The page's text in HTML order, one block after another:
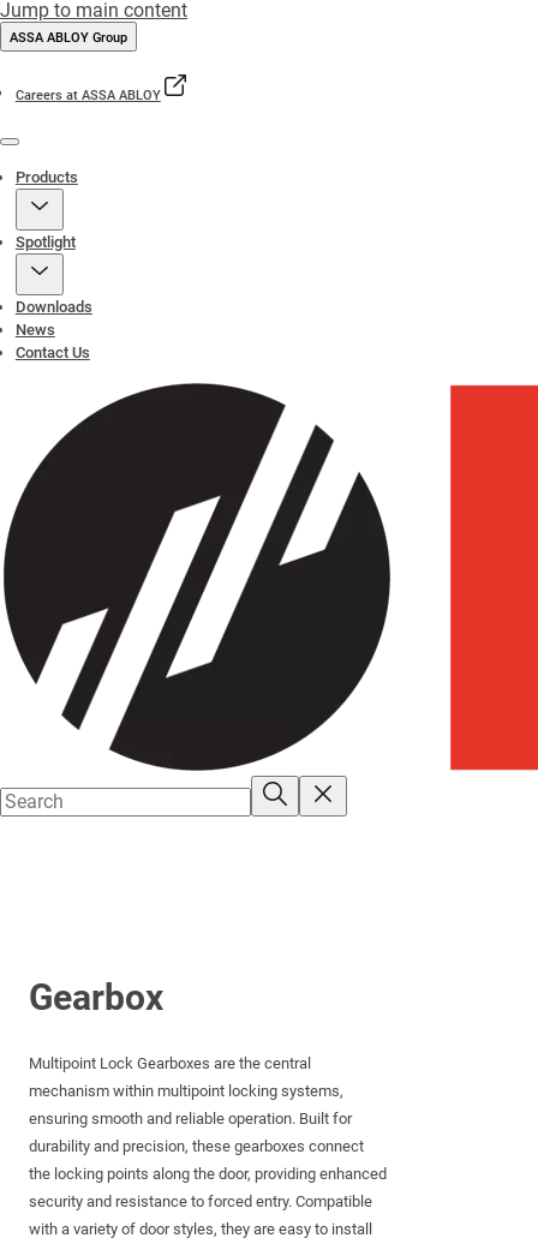
Jump to main content
ASSA ABLOY Group
Careers at ASSA ABLOY
Products
Spotlight
Downloads
News
Contact Us
Gearbox
Multipoint Lock Gearboxes are the central
mechanism within multipoint locking systems,
ensuring smooth and reliable operation. Built for
durability and precision, these gearboxes connect
the locking points along the door, providing enhanced
security and resistance to forced entry. Compatible
with a variety of door styles, they are easy to install